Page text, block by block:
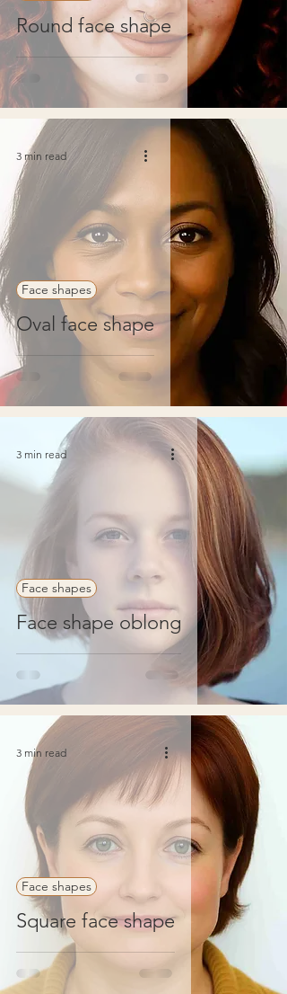
Round face shape
Oval face shape
Face shapes
3 min read
Face shape oblong
Face shapes
3 min read
Square face shape
Face shapes
3 min read